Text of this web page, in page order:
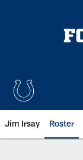
Jim Irsay Roster